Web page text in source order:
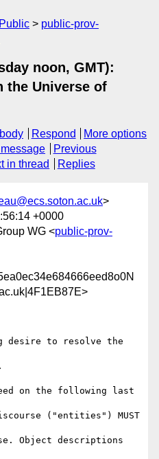
Public
public-prov-
noon, GMT):
the Universe of
Respond
More options
Previous
in thread Replies
>
+0000
WG <public-prov-
desire to resolve the
on the following last
("entities") MUST
Object descriptions